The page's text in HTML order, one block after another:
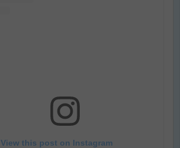
View this post on Instagram